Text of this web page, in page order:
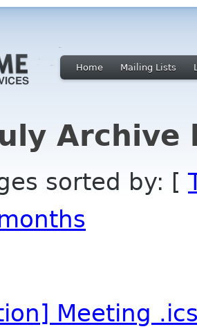
Home Mailing Lists
Archive
sorted by: [
Meeting